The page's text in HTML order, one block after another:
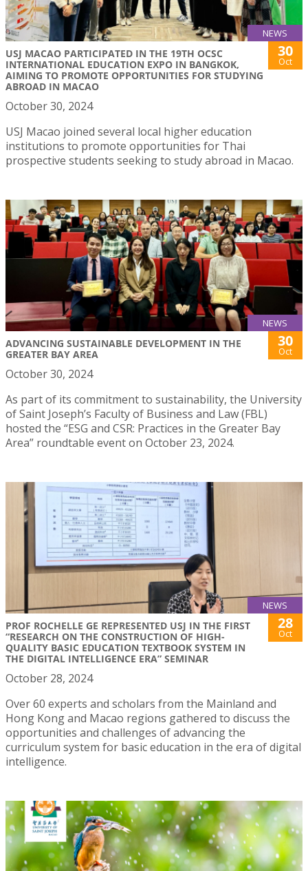
NEWS
USJ MACAO PARTICIPATED IN THE 19TH OCSC
INTERNATIONAL EDUCATION EXPO IN BANGKOK,
AIMING TO PROMOTE OPPORTUNITIES FOR STUDYING
ABROAD IN MACAO
30
Oct
October 30, 2024
USJ Macao joined several local higher education
institutions to promote opportunities for Thai
prospective students seeking to study abroad in Macao.
NEWS
ADVANCING SUSTAINABLE DEVELOPMENT IN THE
GREATER BAY AREA
30
Oct
October 30, 2024
As part of its commitment to sustainability, the University
of Saint Joseph’s Faculty of Business and Law (FBL)
hosted the “ESG and CSR: Practices in the Greater Bay
Area” roundtable event on October 23, 2024.
NEWS
PROF ROCHELLE GE REPRESENTED USJ IN THE FIRST
“RESEARCH ON THE CONSTRUCTION OF HIGH-
QUALITY BASIC EDUCATION TEXTBOOK SYSTEM IN
THE DIGITAL INTELLIGENCE ERA” SEMINAR
28
Oct
October 28, 2024
Over 60 experts and scholars from the Mainland and
Hong Kong and Macao regions gathered to discuss the
opportunities and challenges of advancing the
curriculum system for basic education in the era of digital
intelligence.